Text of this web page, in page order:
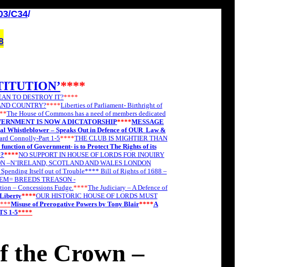
C34/
****
TO DESTROY IT?****
COUNTRY?****Liberties of Parliament- Birthright of
The House of Commons has a need of members dedicated
IS NOW A DICTATORSHIP****MESSAGE
Whistleblower – Speaks Out in Defence of OUR Law &
Connolly-Part 1-5****THE CLUB IS MIGHTIER THAN
of Government- is to Protect The Rights of its
****NO SUPPORT IN HOUSE OF LORDS FOR INQUIRY
–N’IRELAND, SCOTLAND AND WALES LONDON
Spending Itself out of Trouble**** Bill of Rights of 1688 –
BREEDS TREASON -
– Concessions Fudge.****The Judiciary – A Defence of
****OUR HISTORIC HOUSE OF LORDS MUST
Misuse of Prerogative Powers by Tony Blair****A
1-5****
the Crown –